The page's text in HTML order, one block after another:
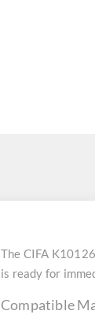
The CIFA
is ready for
Compatible